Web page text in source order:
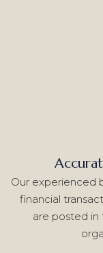
Our experienced
financial
are posted in